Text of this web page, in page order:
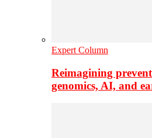
Expert Column
Reimagining
genomics, AI, and